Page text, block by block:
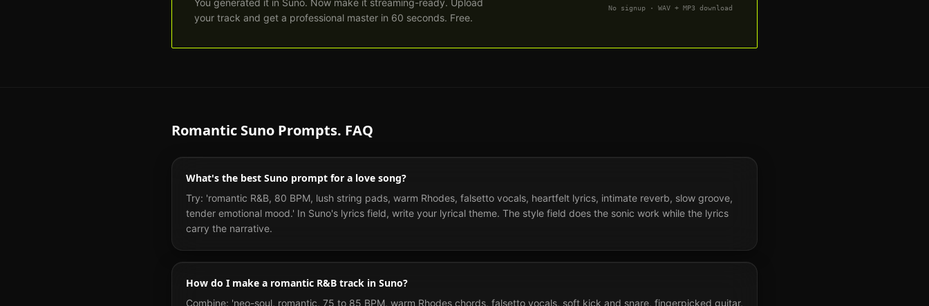
your track and get a professional master in 60 seconds. Free.
No signup · WAV + MP3 download
Romantic Suno Prompts. FAQ
What's the best Suno prompt for a love song?
Try: 'romantic R&B, 80 BPM, lush string pads, warm Rhodes, falsetto vocals, heartfelt lyrics, intimate reverb, slow groove,
tender emotional mood.' In Suno's lyrics field, write your lyrical theme. The style field does the sonic work while the lyrics
carry the narrative.
How do I make a romantic R&B track in Suno?
Combine: 'neo-soul, romantic, 75 to 85 BPM, warm Rhodes chords, falsetto vocals, soft kick and snare, fingerpicked guitar,